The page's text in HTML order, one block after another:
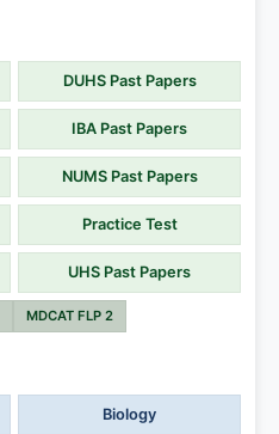
DUHS Past Papers
IBA Past Papers
NUMS Past Papers
Practice Test
UHS Past Papers
MDCAT FLP 2
Biology